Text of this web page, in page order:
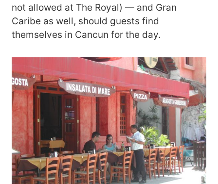
not allowed at The Royal) — and Gran
Caribe as well, should guests find
themselves in Cancun for the day.